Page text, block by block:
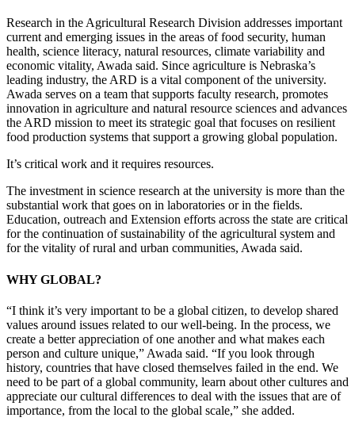
Research in the Agricultural Research Division addresses important
current and emerging issues in the areas of food security, human
health, science literacy, natural resources, climate variability and
economic vitality, Awada said. Since agriculture is Nebraska’s
leading industry, the ARD is a vital component of the university.
Awada serves on a team that supports faculty research, promotes
innovation in agriculture and natural resource sciences and advances
the ARD mission to meet its strategic goal that focuses on resilient
food production systems that support a growing global population.
It’s critical work and it requires resources.
The investment in science research at the university is more than the
substantial work that goes on in laboratories or in the fields.
Education, outreach and Extension efforts across the state are critical
for the continuation of sustainability of the agricultural system and
for the vitality of rural and urban communities, Awada said.
WHY GLOBAL?
“I think it’s very important to be a global citizen, to develop shared
values around issues related to our well-being. In the process, we
create a better appreciation of one another and what makes each
person and culture unique,” Awada said. “If you look through
history, countries that have closed themselves failed in the end. We
need to be part of a global community, learn about other cultures and
appreciate our cultural differences to deal with the issues that are of
importance, from the local to the global scale,” she added.